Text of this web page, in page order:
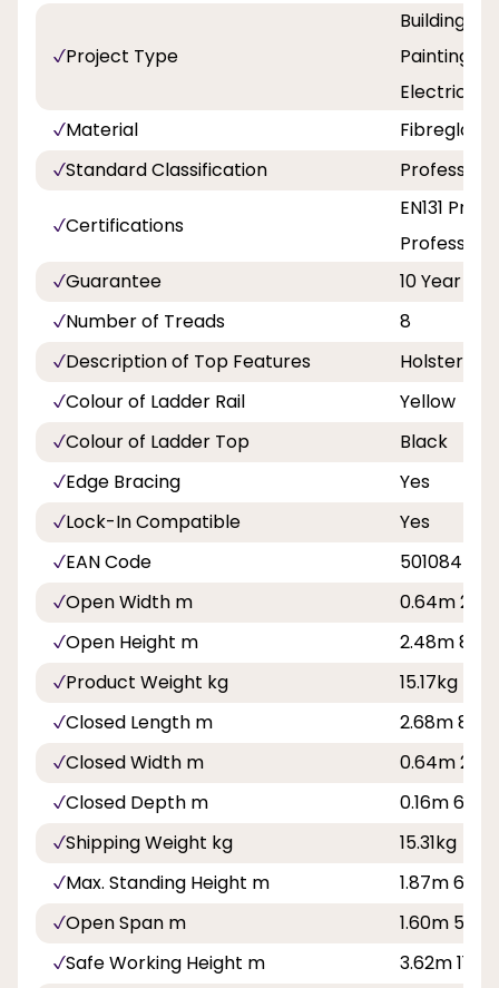
Project Type
Building
Painting
Electricity
Material
Fibreglass
Standard Classification
Certifications
EN131
Guarantee
10 Year
Number of Treads
8
Description of Top Features
Holster
Colour of Ladder Rail
Yellow
Colour of Ladder Top
Black
Edge Bracing
Yes
Lock-In Compatible
Yes
EAN Code
Open Width m
0.64m 2ft
Open Height m
2.48m 8ft
Product Weight kg
15.17kg
Closed Length m
2.68m 8ft
Closed Width m
0.64m 2ft
Closed Depth m
0.16m 6in
Shipping Weight kg
15.31kg
Max. Standing Height m
1.87m 6ft
Open Span m
1.60m 5ft
Safe Working Height m
3.62m 11ft